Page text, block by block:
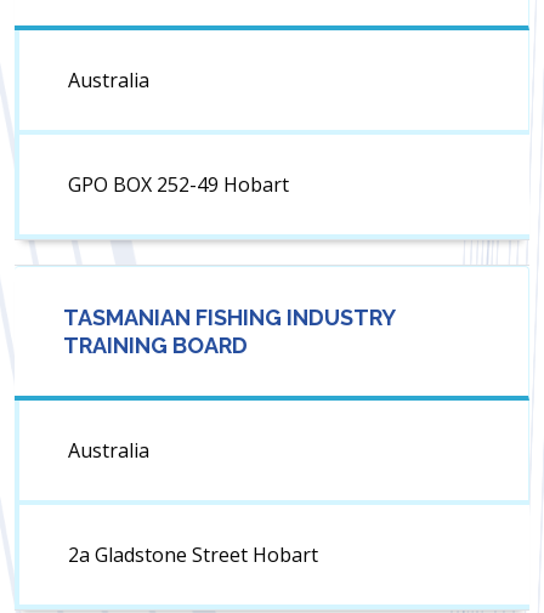
Australia
GPO BOX 252-49 Hobart
TASMANIAN FISHING INDUSTRY
TRAINING BOARD
Australia
2a Gladstone Street Hobart